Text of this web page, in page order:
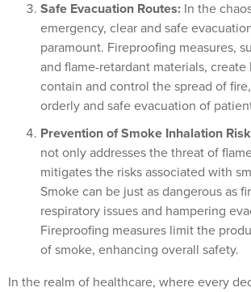
Safe Evacuation Routes: In the
emergency, clear and safe
paramount. Fireproofing measures,
and flame-retardant materials, create
contain and control the spread of
orderly and safe evacuation of
Prevention of Smoke Inhalation
not only addresses the threat of
mitigates the risks associated with
Smoke can be just as dangerous as
respiratory issues and hampering
Fireproofing measures limit the
of smoke, enhancing overall safety.
In the realm of healthcare, where every